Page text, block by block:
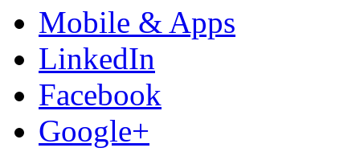
Mobile & Apps
LinkedIn
Facebook
Google+